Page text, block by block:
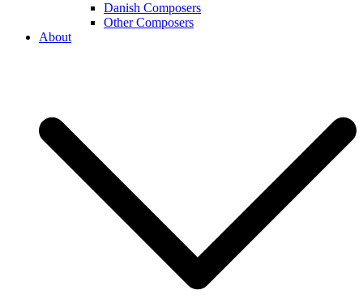
Danish Composers
Other Composers
About